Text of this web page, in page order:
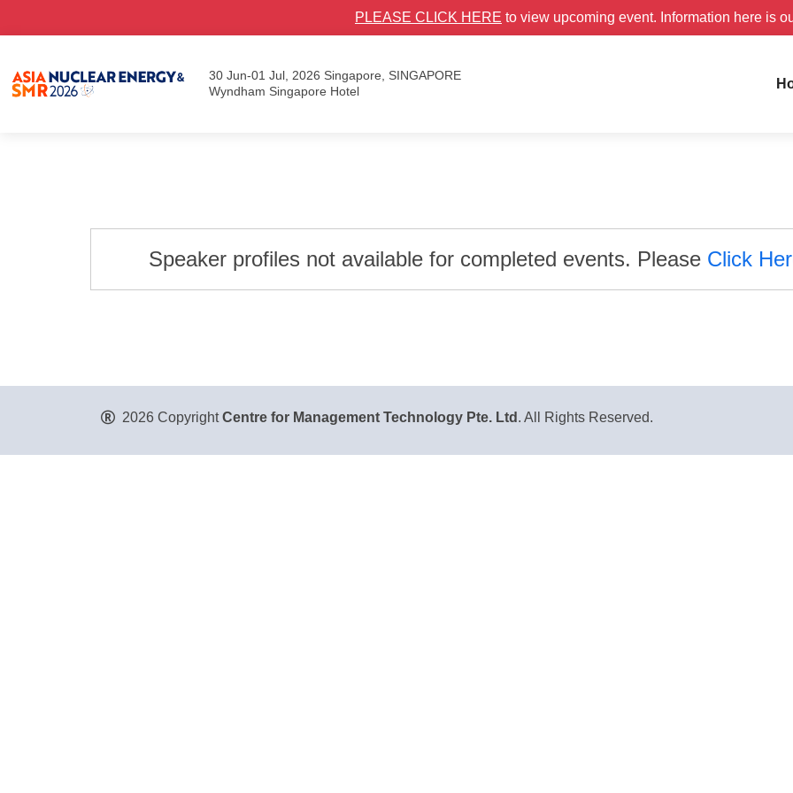
PLEASE CLICK HERE to view upcoming event. Information here is
30 Jun-01 Jul, 2026 Singapore, SINGAPORE
Wyndham Singapore Hotel
Speaker profiles not available for completed events. Please Click
2026 CopyrightCentre for Management Technology Pte. Ltd . All Rights Reserved.